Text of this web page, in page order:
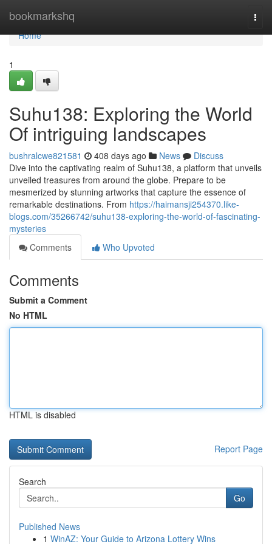
bookmarkshq
Home
Home
1
Suhu138: Exploring the World
Of intriguing landscapes
bushralcwe821581 408 days ago News
Discuss
Dive into the captivating realm of Suhu138, a platform that unveils
unveiled treasures from around the globe. Prepare to be
mesmerized by stunning artworks that capture the essence of
remarkable destinations. From https://haimansji254370.like-
blogs.com/35266742/suhu138-exploring-the-world-of-fascinating-
mysteries
Comments
Who Upvoted
Comments
Submit a Comment
No HTML
HTML is disabled
Report Page
Search
Go
Published News
1 WinAZ: Your Guide to Arizona Lottery Wins